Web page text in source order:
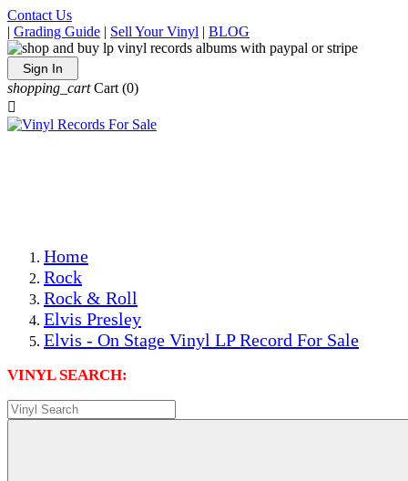
Contact Us
| Grading Guide | Sell Your Vinyl | BLOG
Sign In
shopping_cart Cart (0)

Home
Rock
Rock & Roll
Elvis Presley
Elvis - On Stage Vinyl LP Record For Sale
VINYL SEARCH: